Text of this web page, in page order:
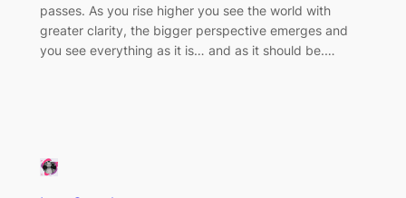
passes. As you rise higher you see the world with
greater clarity, the bigger perspective emerges and
you see everything as it is… and as it should be.…